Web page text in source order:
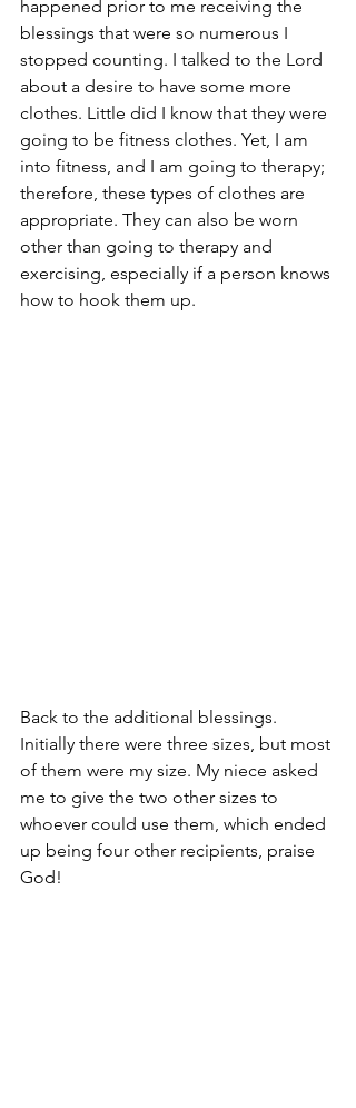
happened prior to me receiving the
blessings that were so numerous I
stopped counting. I talked to the Lord
about a desire to have some more
clothes. Little did I know that they were
going to be fitness clothes. Yet, I am
into fitness, and I am going to therapy;
therefore, these types of clothes are
appropriate. They can also be worn
other than going to therapy and
exercising, especially if a person knows
how to hook them up.
Back to the additional blessings.
Initially there were three sizes, but most
of them were my size. My niece asked
me to give the two other sizes to
whoever could use them, which ended
up being four other recipients, praise
God!